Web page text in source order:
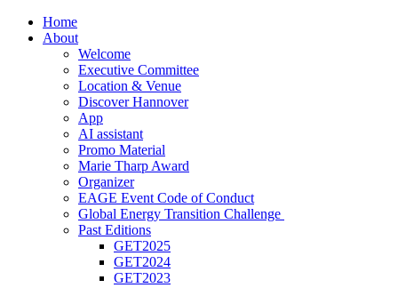
Home
About
Welcome
Executive Committee
Location & Venue
Discover Hannover
App
AI assistant
Promo Material
Marie Tharp Award
Organizer
EAGE Event Code of Conduct
Global Energy Transition Challenge
Past Editions
GET2025
GET2024
GET2023